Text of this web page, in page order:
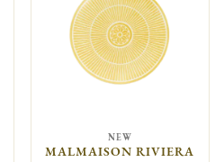
NEW
MALMAISON RIVIERA